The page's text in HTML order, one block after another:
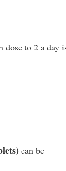
dose to 2 a day
can be